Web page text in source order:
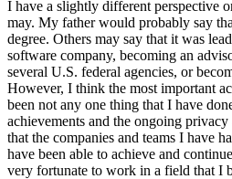
I have a slightly different perspective
may. My father would probably say
degree. Others may say that it was
software company, becoming an
several U.S. federal agencies, or
However, I think the most important
been not any one thing that I have
achievements and the ongoing
that the companies and teams I have
have been able to achieve and
very fortunate to work in a field that I